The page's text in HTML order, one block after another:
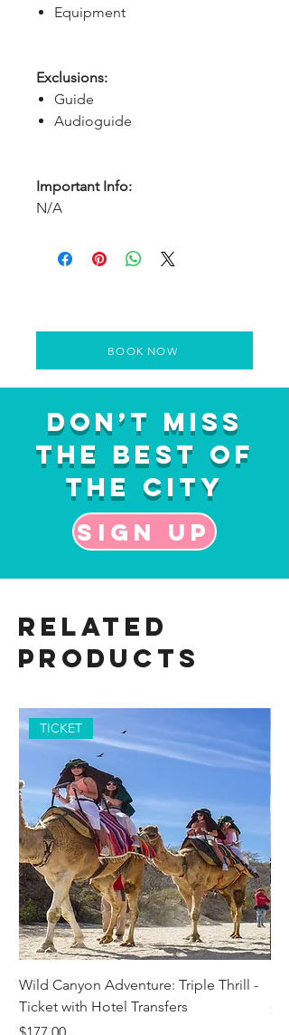
Equipment
Exclusions:
Guide
Audioguide
Important Info:
N/A
BOOK NOW
Don’t Miss
the Best of
the City
Sign up
Related
Products
TICKET
Wild Canyon Adventure: Triple Thrill -
Ticket with Hotel Transfers
Price